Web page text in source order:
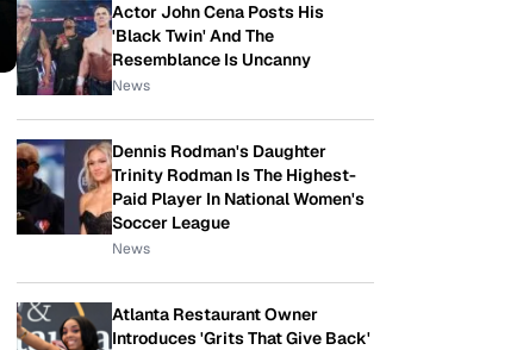
Actor John Cena Posts His
'Black Twin' And The
Resemblance Is Uncanny
News
Dennis Rodman's Daughter
Trinity Rodman Is The Highest-
Paid Player In National Women's
Soccer League
News
Atlanta Restaurant Owner
Introduces 'Grits That Give Back'